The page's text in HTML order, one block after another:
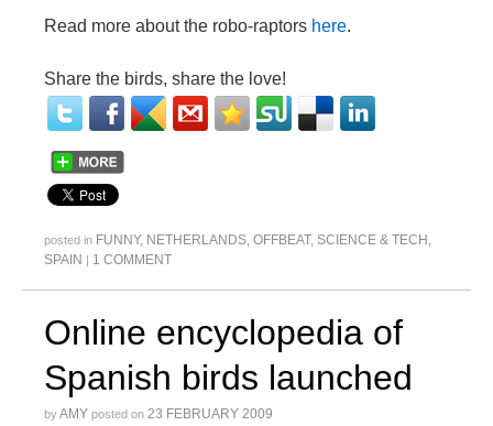
Read more about the robo-raptors here.
Share the birds, share the love!
posted in FUNNY, NETHERLANDS, OFFBEAT, SCIENCE & TECH ,
SPAIN
1 COMMENT
Online encyclopedia of
Spanish birds launched
byAMY posted on 23 FEBRUARY 2009